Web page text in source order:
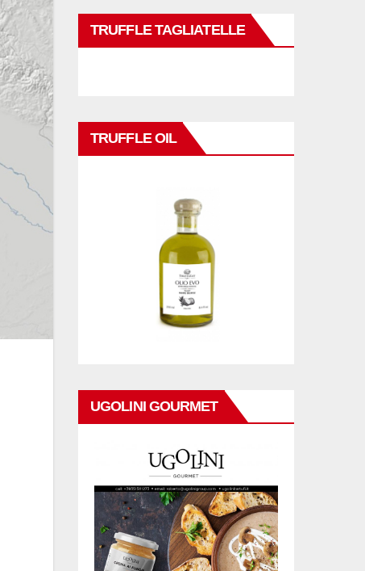
TRUFFLE TAGLIATELLE
TRUFFLE OIL
UGOLINI GOURMET